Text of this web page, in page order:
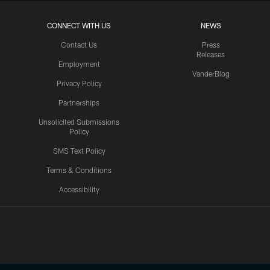
CONNECT WITH US
Contact Us
Employment
Privacy Policy
Partnerships
Unsolicited Submissions
Policy
SMS Text Policy
Terms & Conditions
Accessibility
NEWS
Press
Releases
VanderBlog